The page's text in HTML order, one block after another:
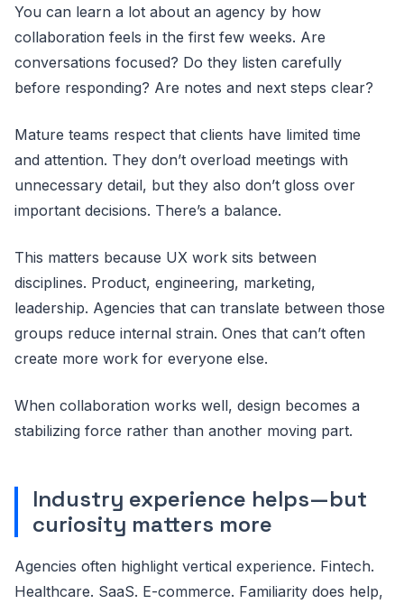
You can learn a lot about an agency by how
collaboration feels in the first few weeks. Are
conversations focused? Do they listen carefully
before responding? Are notes and next steps clear?
Mature teams respect that clients have limited time
and attention. They don’t overload meetings with
unnecessary detail, but they also don’t gloss over
important decisions. There’s a balance.
This matters because UX work sits between
disciplines. Product, engineering, marketing,
leadership. Agencies that can translate between those
groups reduce internal strain. Ones that can’t often
create more work for everyone else.
When collaboration works well, design becomes a
stabilizing force rather than another moving part.
Industry experience helps—but
curiosity matters more
Agencies often highlight vertical experience. Fintech.
Healthcare. SaaS. E-commerce. Familiarity does help,